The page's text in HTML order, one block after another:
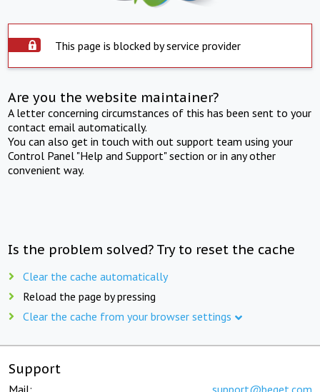
This page is blocked by service provider
Are you the website maintainer?
A letter concerning circumstances of this has been sent to your
contact email automatically.
You can also get in touch with out support team using your
Control Panel "Help and Support" section or in any other
convenient way.
Is the problem solved? Try to reset the cache
Clear the cache automatically
Reload the page by pressing
Clear the cache from your browser settings
Support
Mail: support@beget.com